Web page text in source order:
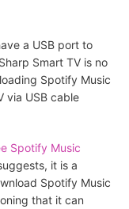
a USB port to
Smart TV is no
Spotify Music
via USB cable
Spotify Music
it is a
Spotify Music
that it can